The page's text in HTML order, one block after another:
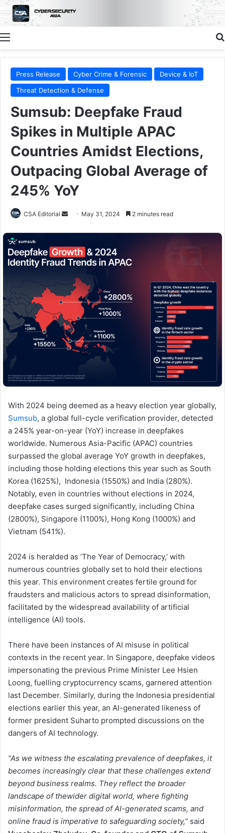
Menu
Press Release Cyber Crime & Forensic
Device & IoT
Threat Detection & Defense
Sumsub: Deepfake Fraud
Spikes in Multiple APAC
Countries Amidst Elections,
Outpacing Global Average of
245% YoY
CSA Editorial
Send May 31, 2024 2 minutes read
With 2024 being deemed as a heavy election year globally,
Sumsub, a global full-cycle verification provider, detected
a 245% year-on-year (YoY) increase in deepfakes
worldwide. Numerous Asia-Pacific (APAC) countries
surpassed the global average YoY growth in deepfakes,
including those holding elections this year such as South
Korea (1625%), Indonesia (1550%) and India (280%).
Notably, even in countries without elections in 2024,
deepfake cases surged significantly, including China
(2800%), Singapore (1100%), Hong Kong (1000%) and
Vietnam (541%).
2024 is heralded as ‘The Year of Democracy,’ with
numerous countries globally set to hold their elections
this year. This environment creates fertile ground for
fraudsters and malicious actors to spread disinformation,
facilitated by the widespread availability of artificial
intelligence (AI) tools.
There have been instances of AI misuse in political
contexts in the recent year. In Singapore, deepfake videos
impersonating the previous Prime Minister Lee Hsien
Loong, fuelling cryptocurrency scams, garnered attention
last December. Similarly, during the Indonesia presidential
elections earlier this year, an AI-generated likeness of
former president Suharto prompted discussions on the
dangers of AI technology.
“As we witness the escalating prevalence of deepfakes, it
becomes increasingly clear that these challenges extend
beyond business realms. They reflect the broader
landscape of thewider digital world, where fighting
misinformation, the spread of AI-generated scams, and
online fraud is imperative to safeguarding society,” said